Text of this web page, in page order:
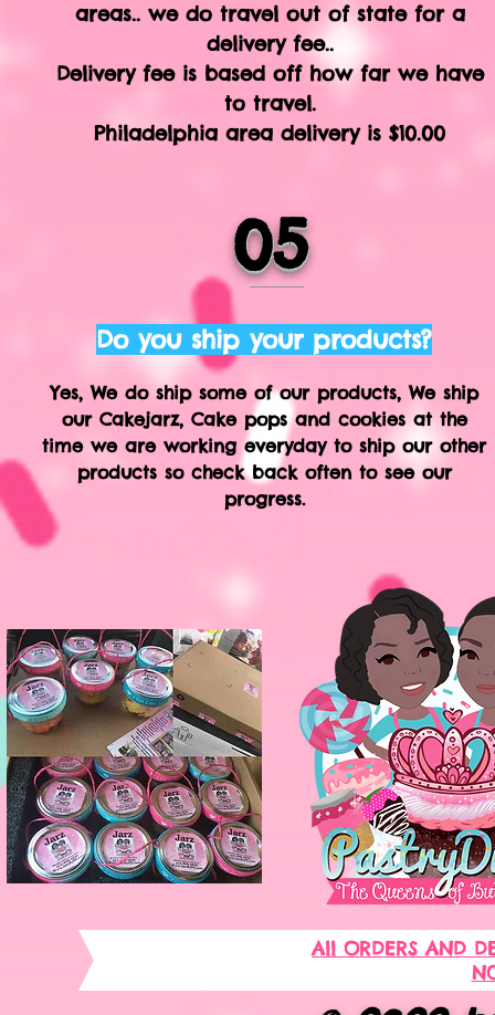
areas.. we do travel out of state for a
delivery fee..
Delivery fee is based off how far we have
to travel.
Philadelphia area delivery is $10.00
05
Do you ship your products?
Yes, We do ship some of our products, We ship
our Cakejarz, Cake pops and cookies at the
time we are working everyday to ship our other
products so check back often to see our
progress.
All ORDERS AND